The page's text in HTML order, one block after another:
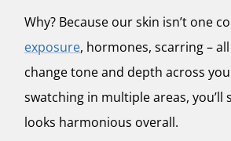
Why? Because our skin isn’t one
exposure, hormones, scarring –
change tone and depth across
swatching in multiple areas, you’ll
looks harmonious overall.